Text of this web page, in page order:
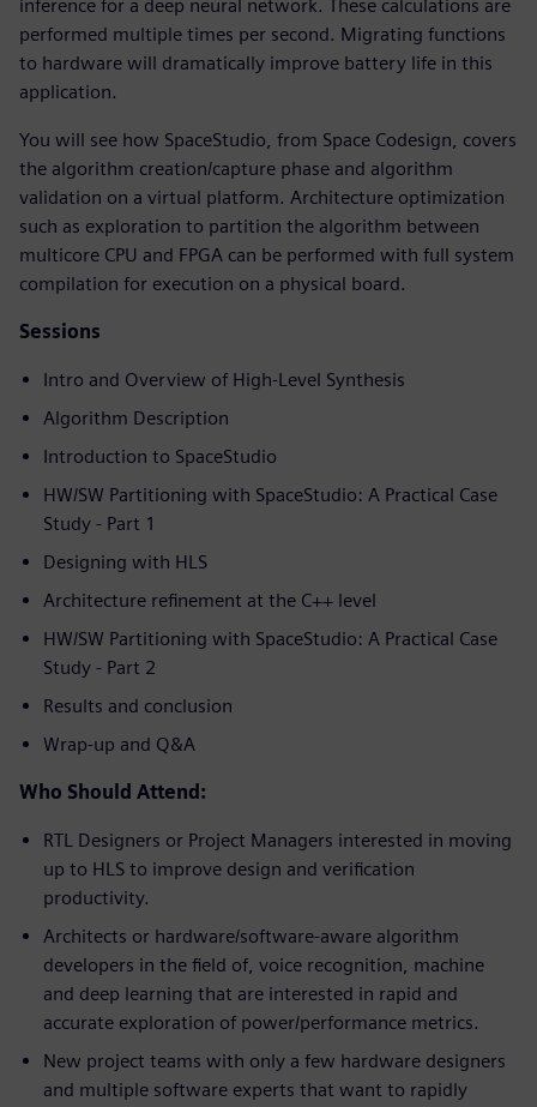
inference for a deep neural network. These calculations are
performed multiple times per second. Migrating functions
to hardware will dramatically improve battery life in this
application.
You will see how SpaceStudio, from Space Codesign, covers
the algorithm creation/capture phase and algorithm
validation on a virtual platform. Architecture optimization
such as exploration to partition the algorithm between
multicore CPU and FPGA can be performed with full system
compilation for execution on a physical board.
Sessions
Intro and Overview of High-Level Synthesis
Algorithm Description
Introduction to SpaceStudio
HW/SW Partitioning with SpaceStudio: A Practical Case
Study - Part 1
Designing with HLS
Architecture refinement at the C++ level
HW/SW Partitioning with SpaceStudio: A Practical Case
Study - Part 2
Results and conclusion
Wrap-up and Q&A
Who Should Attend:
RTL Designers or Project Managers interested in moving
up to HLS to improve design and verification
productivity.
Architects or hardware/software-aware algorithm
developers in the field of, voice recognition, machine
and deep learning that are interested in rapid and
accurate exploration of power/performance metrics.
New project teams with only a few hardware designers
and multiple software experts that want to rapidly